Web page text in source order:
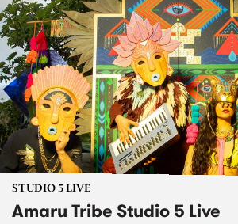
STUDIO 5 LIVE
Amaru Tribe Studio 5 Live